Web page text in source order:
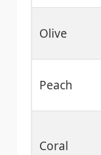
Olive
Peach
Coral